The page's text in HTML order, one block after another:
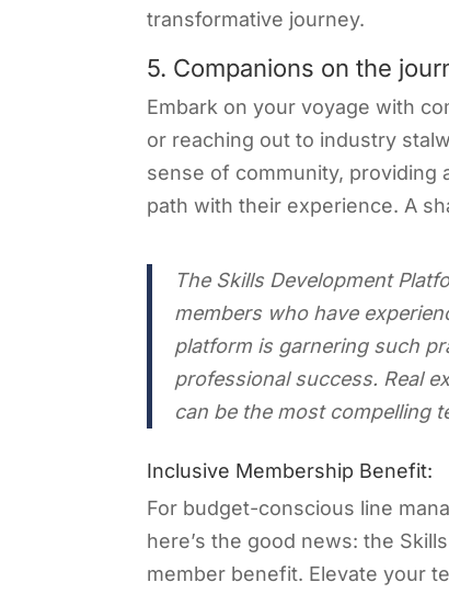
transformative journey.
5. Companions on the
Embark on your voyage with
or reaching out to industry
sense of community, providing
path with their experience. A
The Skills Development
members who have
platform is garnering such
professional success. Real
can be the most compelling
Inclusive Membership Benefit:
For budget-conscious line
here’s the good news: the
member benefit. Elevate your